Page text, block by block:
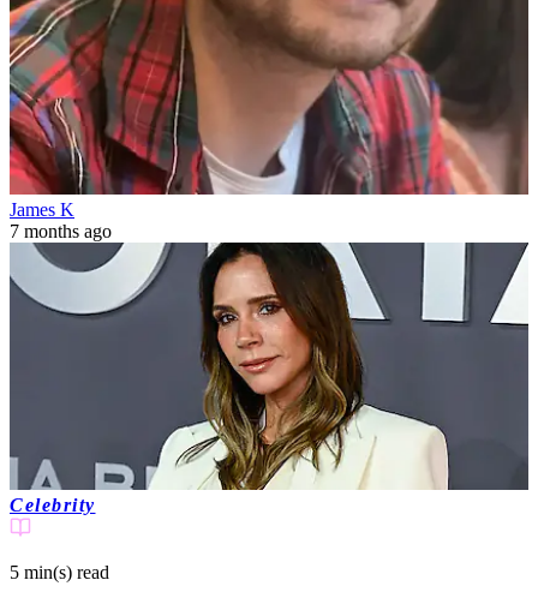
James K
7 months ago
Celebrity
5 min(s) read